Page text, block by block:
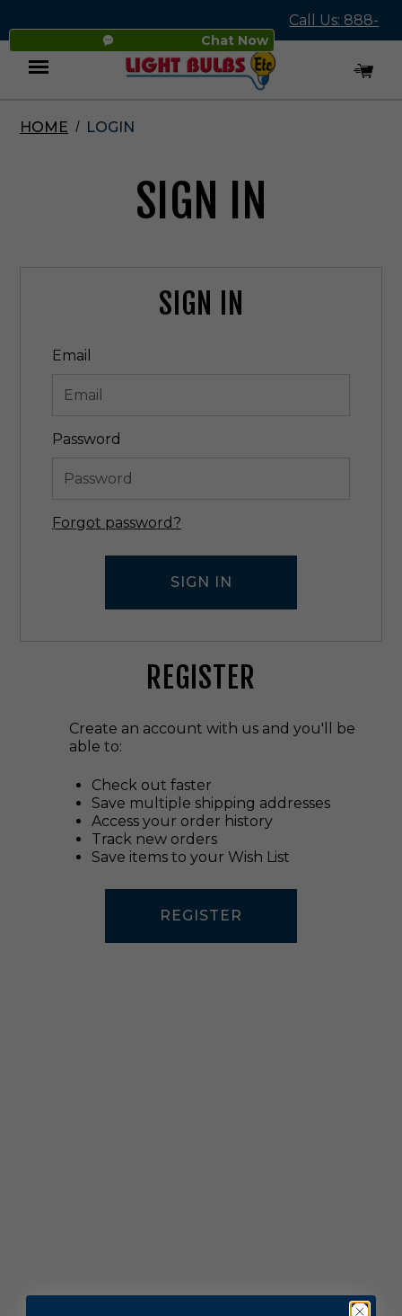
Chat Now
Call Us: 888-
545-4837
Menu
HOME LOGIN
SIGN IN
SIGN IN
Email
Password
Forgot password?
REGISTER
Create an account with us and you'll be
able to:
Check out faster
Save multiple shipping addresses
Access your order history
Track new orders
Save items to your Wish List
REGISTER